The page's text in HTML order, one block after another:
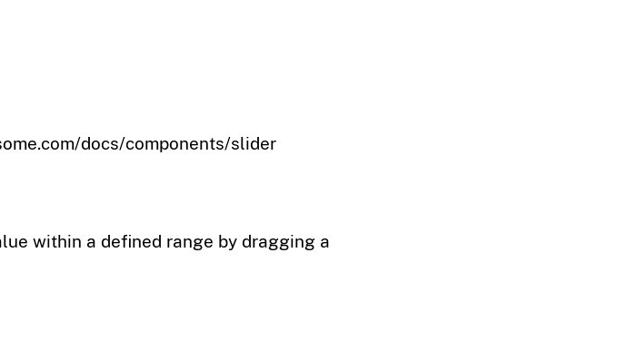
docs/components/slider
within a defined range by dragging a